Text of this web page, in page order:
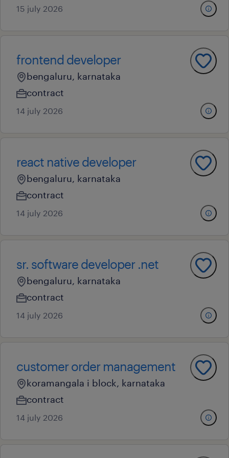
15 july 2026
frontend developer
bengaluru, karnataka
contract
14 july 2026
react native developer
bengaluru, karnataka
contract
14 july 2026
sr. software developer .net
bengaluru, karnataka
contract
14 july 2026
customer order management
koramangala i block, karnataka
contract
14 july 2026